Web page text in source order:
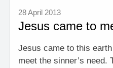
28 April 2013
Jesus came to
Jesus came to this
meet the sinner’s need.